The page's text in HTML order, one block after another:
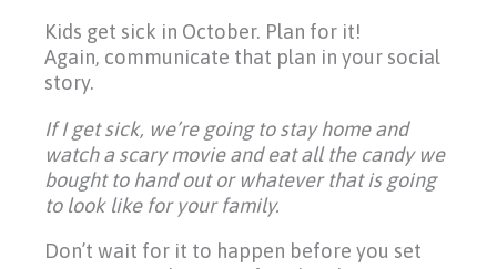
Kids get sick in October. Plan for it!
Again, communicate that plan in your social
story.
If I get sick, we’re going to stay home and
watch a scary movie and eat all the candy we
bought to hand out or whatever that is going
to look like for your family.
Don’t wait for it to happen before you set